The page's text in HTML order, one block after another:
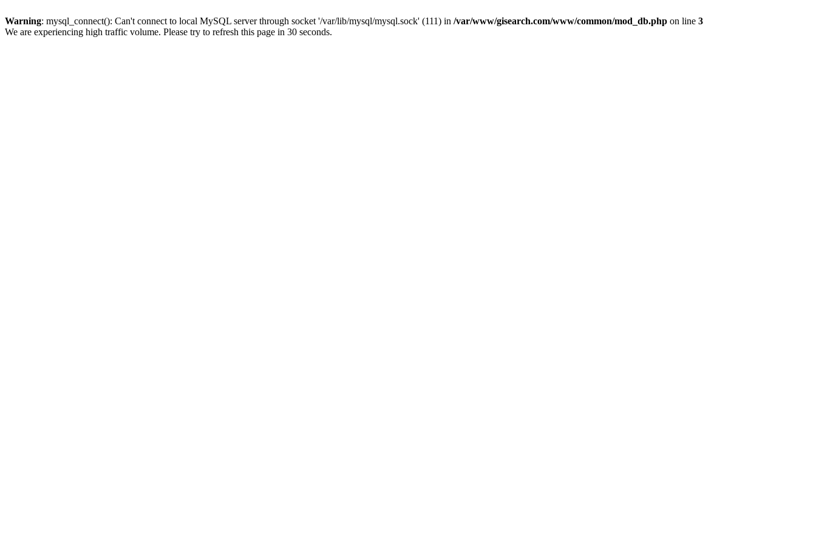
Warning: mysql_connect(): Can't connect to local MySQL server through socket '/var/lib/mysql/mysql.sock' (111) in /var/www/gisearch.com/www/common/mod_db.php on line 3
We are experiencing high traffic volume. Please try to refresh this page in 30 seconds.